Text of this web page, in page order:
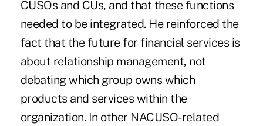
CUSOs and CUs, and that these functions
needed to be integrated. He reinforced the
fact that the future for financial services is
about relationship management, not
debating which group owns which
products and services within the
organization. In other NACUSO-related